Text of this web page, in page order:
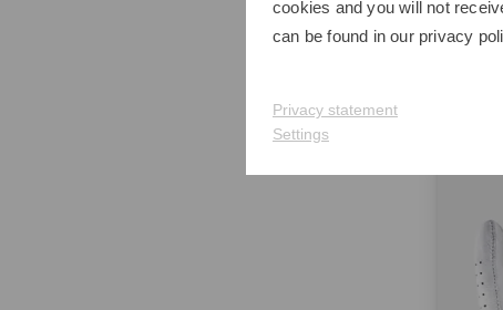
cookies and you will not
can be found in our privacy
Privacy statement
Settings